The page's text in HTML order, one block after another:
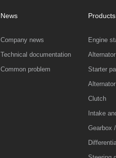
News
Company news
Technical documentation
Common problem
Products
Engine
Alternator
Starter
Clutch
Intake
Gearbox